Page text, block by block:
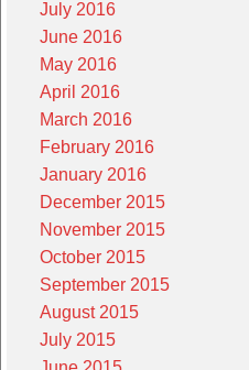
July 2016
June 2016
May 2016
April 2016
March 2016
February 2016
January 2016
December 2015
November 2015
October 2015
September 2015
August 2015
July 2015